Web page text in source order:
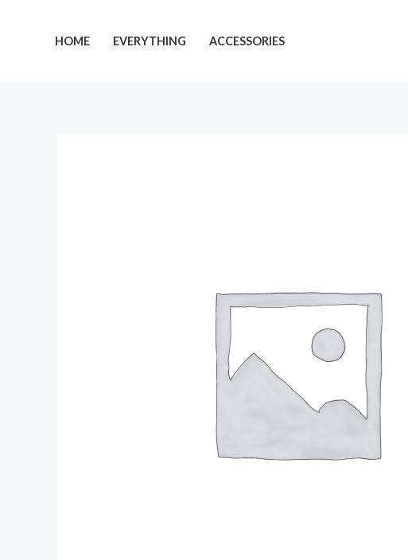
HOME EVERYTHING ACCESSORIES